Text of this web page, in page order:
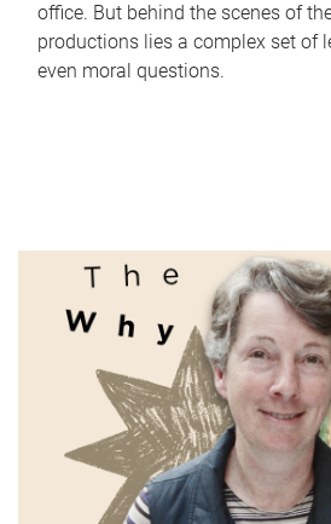
office. But behind the scenes of
productions lies a complex set of
even moral questions.